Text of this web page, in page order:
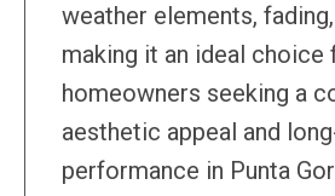
weather elements,
making it an ideal choice
homeowners seeking a
aesthetic appeal and
performance in Punta